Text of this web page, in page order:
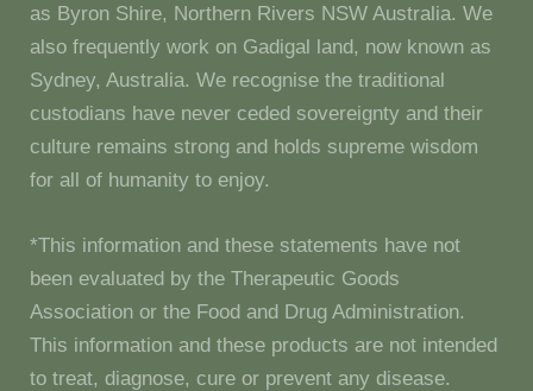
as Byron Shire, Northern Rivers NSW Australia. We
also frequently work on Gadigal land, now known as
Sydney, Australia. We recognise the traditional
custodians have never ceded sovereignty and their
culture remains strong and holds supreme wisdom
for all of humanity to enjoy.
*This information and these statements have not
been evaluated by the Therapeutic Goods
Association or the Food and Drug Administration.
This information and these products are not intended
to treat, diagnose, cure or prevent any disease.